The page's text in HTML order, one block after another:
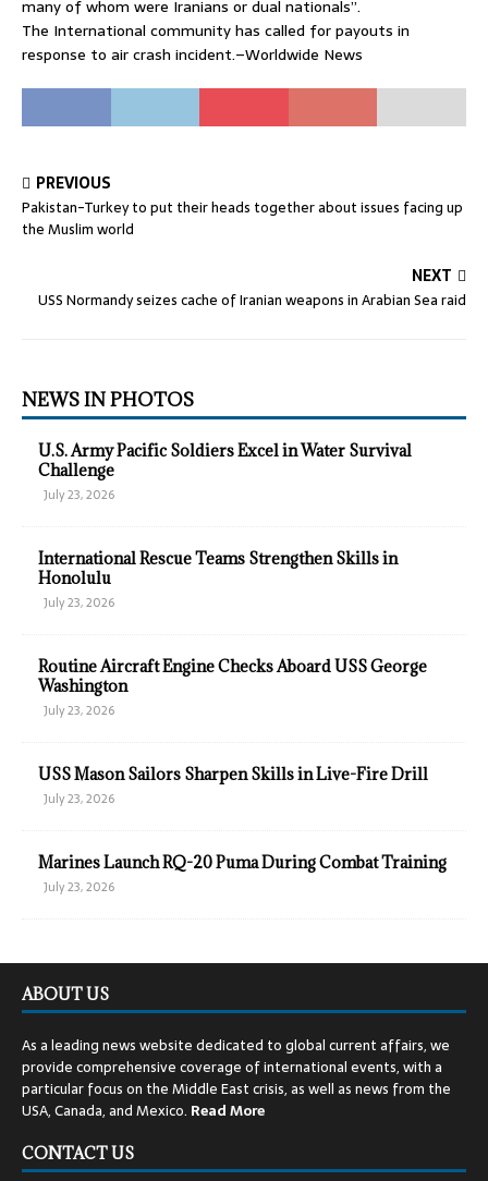
many of whom were Iranians or dual nationals”.
The International community has called for payouts in
response to air crash incident.–Worldwide News
PREVIOUS
Pakistan-Turkey to put their heads together about issues facing up
the Muslim world
NEXT
USS Normandy seizes cache of Iranian weapons in Arabian Sea raid
NEWS IN PHOTOS
U.S. Army Pacific Soldiers Excel in Water Survival
Challenge
July 23, 2026
International Rescue Teams Strengthen Skills in
Honolulu
July 23, 2026
Routine Aircraft Engine Checks Aboard USS George
Washington
July 23, 2026
USS Mason Sailors Sharpen Skills in Live-Fire Drill
July 23, 2026
Marines Launch RQ-20 Puma During Combat Training
July 23, 2026
ABOUT US
As a leading news website dedicated to global current affairs, we
provide comprehensive coverage of international events, with a
particular focus on the Middle East crisis, as well as news from the
USA, Canada, and Mexico. ReadMore
CONTACT US